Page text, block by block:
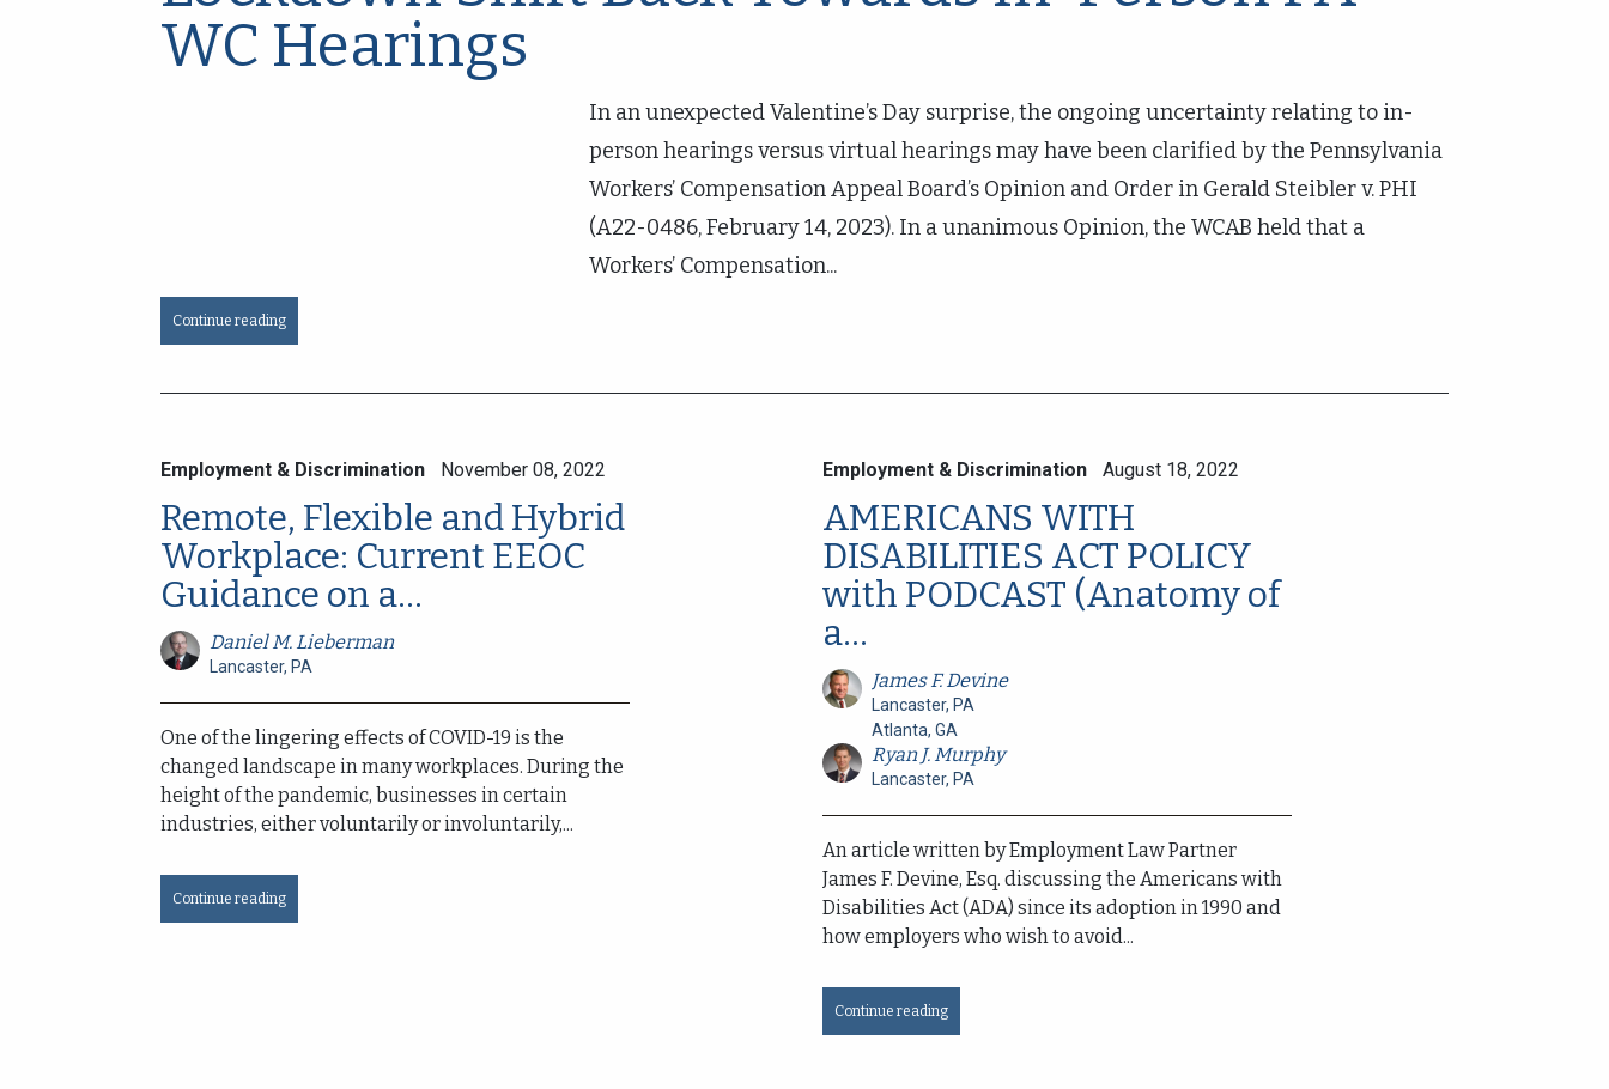
WC Hearings
Continue reading
In an unexpected Valentine’s Day surprise, the ongoing uncertainty relating to in-
person hearings versus virtual hearings may have been clarified by the Pennsylvania
Workers’ Compensation Appeal Board’s Opinion and Order in Gerald Steibler v. PHI
(A22-0486, February 14, 2023). In a unanimous Opinion, the WCAB held that a
Workers’ Compensation...
Employment & Discrimination November 08, 2022
Remote, Flexible and Hybrid
Workplace: Current EEOC
Guidance on a...
Daniel M. Lieberman
Lancaster, PA
One of the lingering effects of COVID-19 is the
changed landscape in many workplaces. During the
height of the pandemic, businesses in certain
industries, either voluntarily or involuntarily,...
Continue reading
Employment & Discrimination August 18, 2022
AMERICANS WITH
DISABILITIES ACT POLICY
with PODCAST (Anatomy of
a...
James F. Devine
Lancaster, PA
Atlanta, GA
Ryan J. Murphy
Lancaster, PA
An article written by Employment Law Partner
James F. Devine, Esq. discussing the Americans with
Disabilities Act (ADA) since its adoption in 1990 and
how employers who wish to avoid...
Continue reading